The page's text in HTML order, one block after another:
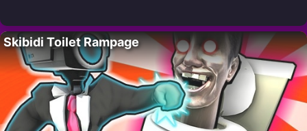
Skibidi Toilet Rampage